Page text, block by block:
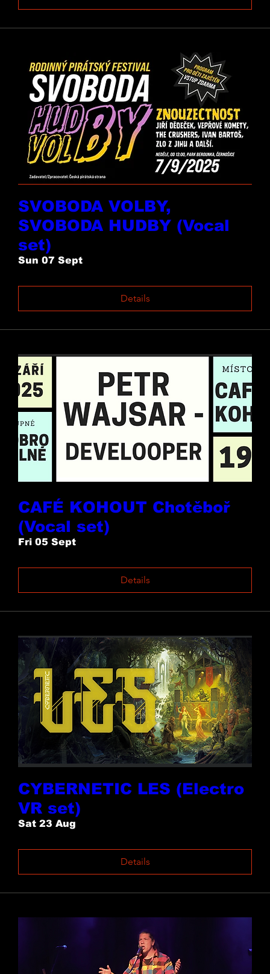
SVOBODA VOLBY,
SVOBODA HUDBY (Vocal
set)
Sun 07 Sept
Details
CAFÉ KOHOUT Chotěboř
(Vocal set)
Fri 05 Sept
Details
CYBERNETIC LES (Electro
VR set)
Sat 23 Aug
Details